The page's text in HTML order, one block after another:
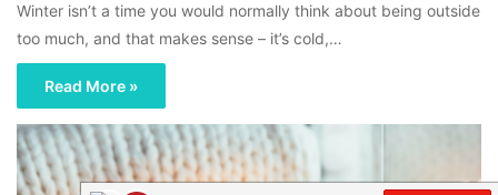
Winter isn’t a time you would normally think about being outside
too much, and that makes sense – it’s cold,…
Read More »